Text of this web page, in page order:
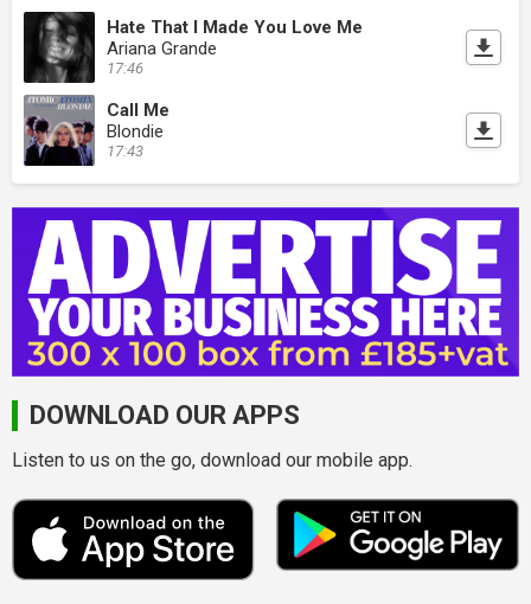
Hate That I Made You Love Me
Ariana Grande
17:46
Call Me
Blondie
17:43
DOWNLOAD OUR APPS
Listen to us on the go, download our mobile app.